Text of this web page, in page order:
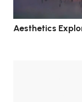
Aesthetics